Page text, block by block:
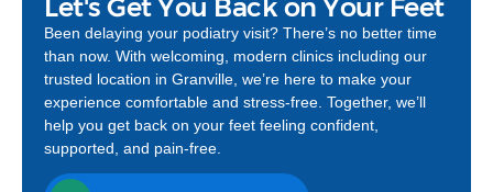
Let's Get You Back on Your Feet
Been delaying your podiatry visit? There’s no better time
than now. With welcoming, modern clinics including our
trusted location in Granville, we’re here to make your
experience comfortable and stress-free. Together, we’ll
help you get back on your feet feeling confident,
supported, and pain-free.